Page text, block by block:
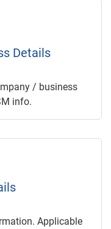
Details
/ business
info.
Applicable